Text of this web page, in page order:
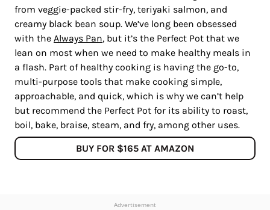
from veggie-packed stir-fry, teriyaki salmon, and
creamy black bean soup. We’ve long been obsessed
with the Always Pan, but it’s the Perfect Pot that we
lean on most when we need to make healthy meals in
a flash. Part of healthy cooking is having the go-to,
multi-purpose tools that make cooking simple,
approachable, and quick, which is why we can’t help
but recommend the Perfect Pot for its ability to roast,
boil, bake, braise, steam, and fry, among other uses.
BUY FOR $165 AT AMAZON
Advertisement